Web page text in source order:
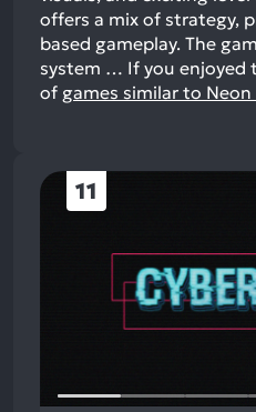
offers a mix of strategy,
based gameplay. The
system … If you enjoyed
of games similar to Neon
11